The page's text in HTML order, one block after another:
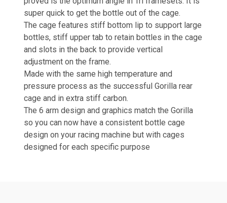
super quick to get the bottle out of the cage.
The cage features stiff bottom lip to support large
bottles, stiff upper tab to retain bottles in the cage
and slots in the back to provide vertical
adjustment on the frame.
Made with the same high temperature and
pressure process as the successful Gorilla rear
cage and in extra stiff carbon.
The 6 arm design and graphics match the Gorilla
so you can now have a consistent bottle cage
design on your racing machine but with cages
designed for each specific purpose